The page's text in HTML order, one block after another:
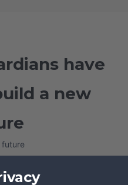
have
a new
future